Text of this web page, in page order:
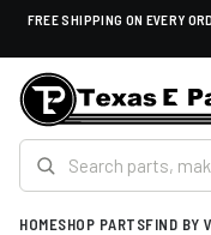
FREE SHIPPING ON EVERY
HOMESHOP PARTSFIND BY